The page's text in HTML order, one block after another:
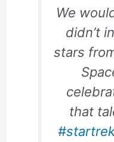
We
didn’t
stars
that